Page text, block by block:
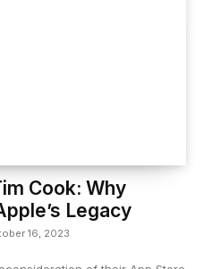
Cook: Why
Legacy
16, 2023